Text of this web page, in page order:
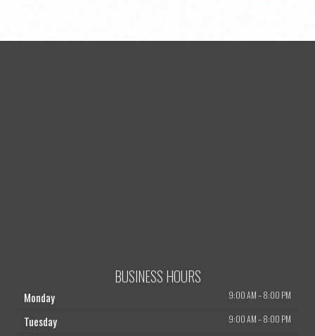
BUSINESS HOURS
Monday 9:00 AM–8:00 PM
Tuesday 9:00 AM–8:00 PM